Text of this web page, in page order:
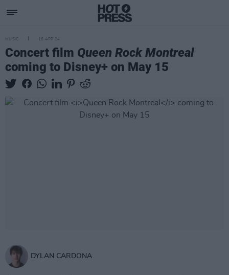
MUSIC 16 APR 24
Concert film Queen Rock Montreal
coming to Disney+ on May 15
DYLAN CARDONA